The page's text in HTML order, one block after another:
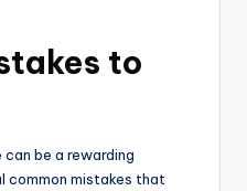
to
be a rewarding
common mistakes that